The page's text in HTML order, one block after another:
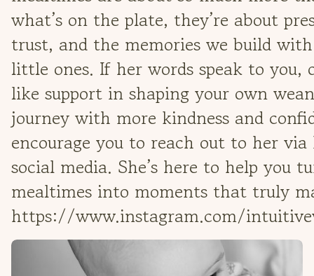
what’s on the plate, they’re about
trust, and the memories we build
little ones. If her words speak to you,
like support in shaping your own
journey with more kindness and
encourage you to reach out to her via
social media. She’s here to help you
mealtimes into moments that truly
https://www.instagram.com/